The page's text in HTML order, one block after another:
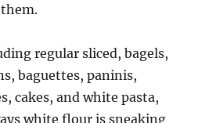
regular sliced, bagels,
baguettes, paninis,
cakes, and white pasta,
white flour is sneaking